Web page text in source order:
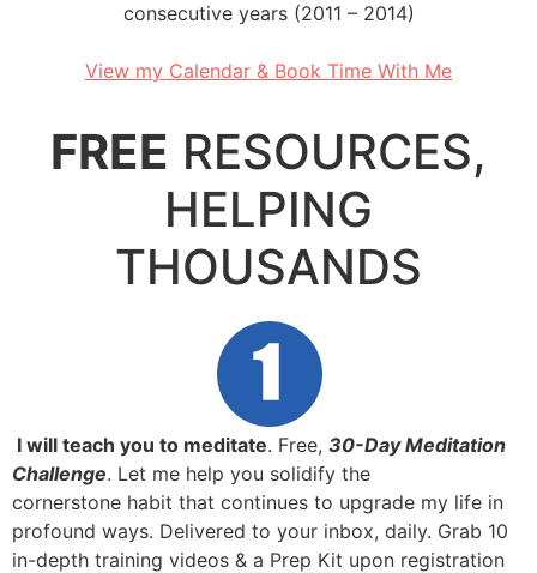
consecutive years (2011 – 2014)
View my Calendar & Book Time With Me
FREE RESOURCES,
HELPING
THOUSANDS
I will teach you to meditate. Free, 30-Day Meditation
Challenge. Let me help you solidify the
cornerstone habit that continues to upgrade my life in
profound ways. Delivered to your inbox, daily. Grab 10
in-depth training videos & a Prep Kit upon registration